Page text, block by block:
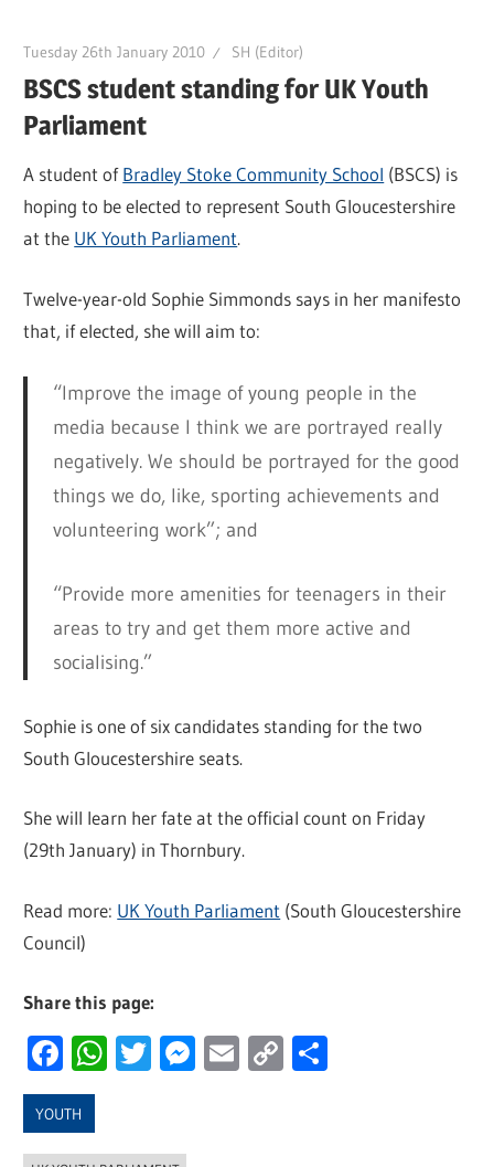
Tuesday 26th January 2010 SH (Editor)
BSCS student standing for UK Youth
Parliament
A student ofBradley Stoke Community School (BSCS) is
hoping to be elected to represent South Gloucestershire
at the UK Youth Parliament.
Twelve-year-old Sophie Simmonds says in her manifesto
that, if elected, she will aim to:
“Improve the image of young people in the
media because I think we are portrayed really
negatively. We should be portrayed for the good
things we do, like, sporting achievements and
volunteering work”; and
“Provide more amenities for teenagers in their
areas to try and get them more active and
socialising.”
Sophie is one of six candidates standing for the two
South Gloucestershire seats.
She will learn her fate at the official count on Friday
(29th January) in Thornbury.
Read more: UK Youth Parliament (South Gloucestershire
Council)
Share this page:
Facebook
WhatsApp
Twitter
Messenger
Email
Copy
YOUTH